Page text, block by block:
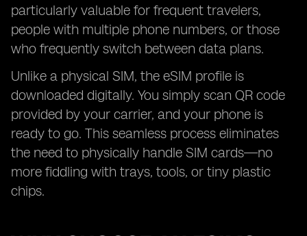
particularly valuable for frequent travelers,
people with multiple phone numbers, or those
who frequently switch between data plans.
Unlike a physical SIM, the eSIM profile is
downloaded digitally. You simply scan QR code
provided by your carrier, and your phone is
ready to go. This seamless process eliminates
the need to physically handle SIM cards—no
more fiddling with trays, tools, or tiny plastic
chips.